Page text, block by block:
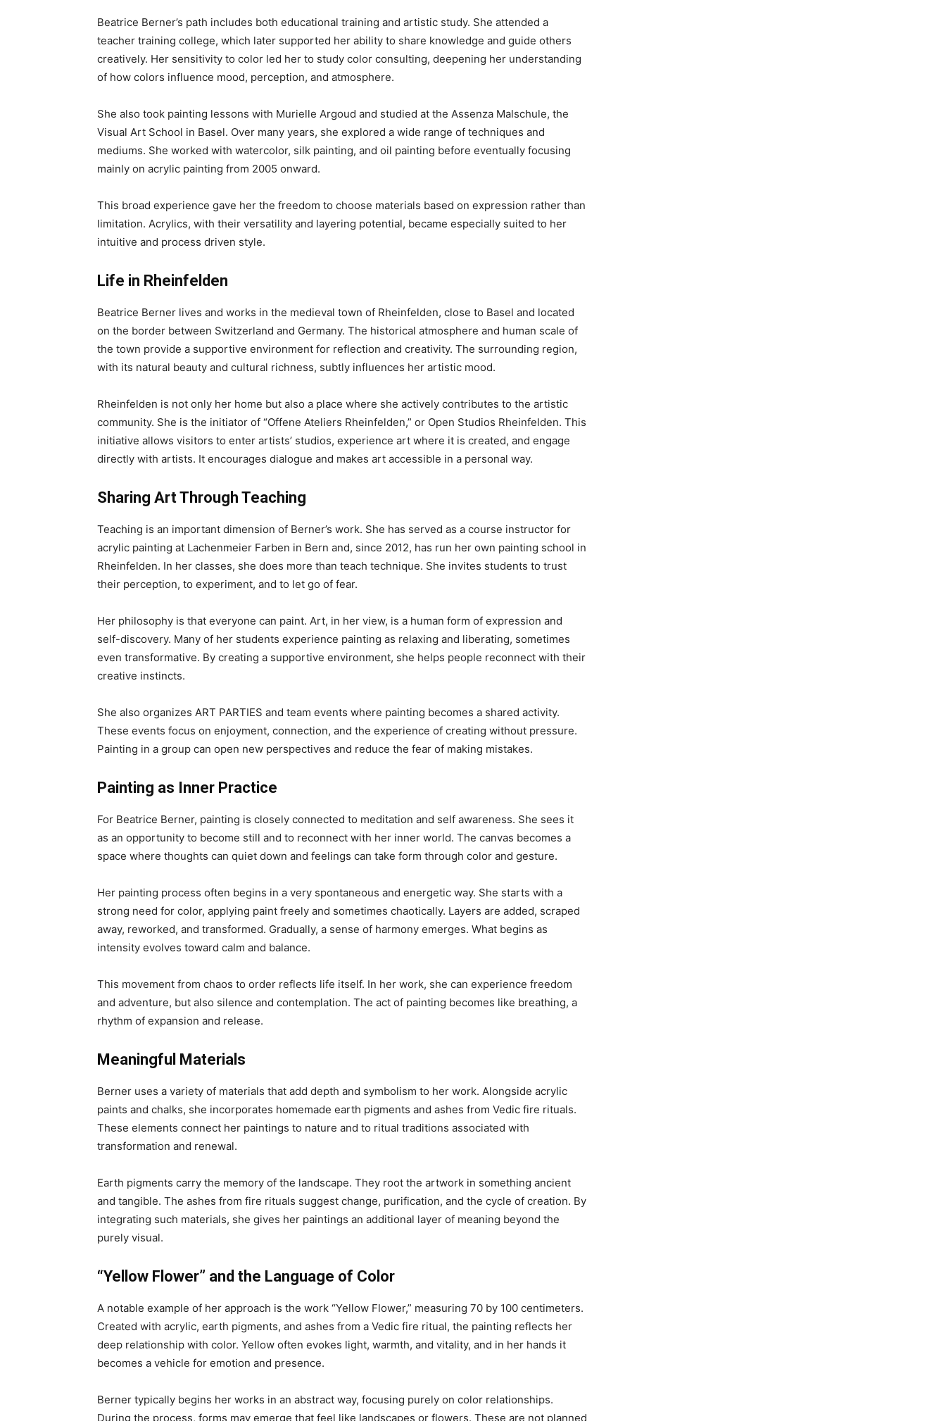
Beatrice Berner’s path includes both educational training and artistic study. She attended a
teacher training college, which later supported her ability to share knowledge and guide others
creatively. Her sensitivity to color led her to study color consulting, deepening her understanding
of how colors influence mood, perception, and atmosphere.
She also took painting lessons with Murielle Argoud and studied at the Assenza Malschule, the
Visual Art School in Basel. Over many years, she explored a wide range of techniques and
mediums. She worked with watercolor, silk painting, and oil painting before eventually focusing
mainly on acrylic painting from 2005 onward.
This broad experience gave her the freedom to choose materials based on expression rather than
limitation. Acrylics, with their versatility and layering potential, became especially suited to her
intuitive and process driven style.
Life in Rheinfelden
Beatrice Berner lives and works in the medieval town of Rheinfelden, close to Basel and located
on the border between Switzerland and Germany. The historical atmosphere and human scale of
the town provide a supportive environment for reflection and creativity. The surrounding region,
with its natural beauty and cultural richness, subtly influences her artistic mood.
Rheinfelden is not only her home but also a place where she actively contributes to the artistic
community. She is the initiator of “Offene Ateliers Rheinfelden,” or Open Studios Rheinfelden. This
initiative allows visitors to enter artists’ studios, experience art where it is created, and engage
directly with artists. It encourages dialogue and makes art accessible in a personal way.
Sharing Art Through Teaching
Teaching is an important dimension of Berner’s work. She has served as a course instructor for
acrylic painting at Lachenmeier Farben in Bern and, since 2012, has run her own painting school in
Rheinfelden. In her classes, she does more than teach technique. She invites students to trust
their perception, to experiment, and to let go of fear.
Her philosophy is that everyone can paint. Art, in her view, is a human form of expression and
self-discovery. Many of her students experience painting as relaxing and liberating, sometimes
even transformative. By creating a supportive environment, she helps people reconnect with their
creative instincts.
She also organizes ART PARTIES and team events where painting becomes a shared activity.
These events focus on enjoyment, connection, and the experience of creating without pressure.
Painting in a group can open new perspectives and reduce the fear of making mistakes.
Painting as Inner Practice
For Beatrice Berner, painting is closely connected to meditation and self awareness. She sees it
as an opportunity to become still and to reconnect with her inner world. The canvas becomes a
space where thoughts can quiet down and feelings can take form through color and gesture.
Her painting process often begins in a very spontaneous and energetic way. She starts with a
strong need for color, applying paint freely and sometimes chaotically. Layers are added, scraped
away, reworked, and transformed. Gradually, a sense of harmony emerges. What begins as
intensity evolves toward calm and balance.
This movement from chaos to order reflects life itself. In her work, she can experience freedom
and adventure, but also silence and contemplation. The act of painting becomes like breathing, a
rhythm of expansion and release.
Meaningful Materials
Berner uses a variety of materials that add depth and symbolism to her work. Alongside acrylic
paints and chalks, she incorporates homemade earth pigments and ashes from Vedic fire rituals.
These elements connect her paintings to nature and to ritual traditions associated with
transformation and renewal.
Earth pigments carry the memory of the landscape. They root the artwork in something ancient
and tangible. The ashes from fire rituals suggest change, purification, and the cycle of creation. By
integrating such materials, she gives her paintings an additional layer of meaning beyond the
purely visual.
“Yellow Flower” and the Language of Color
A notable example of her approach is the work “Yellow Flower,” measuring 70 by 100 centimeters.
Created with acrylic, earth pigments, and ashes from a Vedic fire ritual, the painting reflects her
deep relationship with color. Yellow often evokes light, warmth, and vitality, and in her hands it
becomes a vehicle for emotion and presence.
Berner typically begins her works in an abstract way, focusing purely on color relationships.
During the process, forms may emerge that feel like landscapes or flowers. These are not planned